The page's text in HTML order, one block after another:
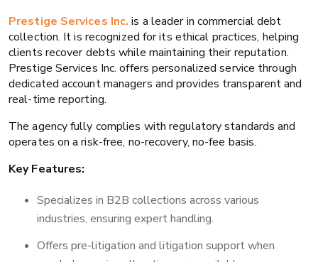
Prestige Services Inc. is a leader in commercial debt
collection. It is recognized for its ethical practices, helping
clients recover debts while maintaining their reputation.
Prestige Services Inc. offers personalized service through
dedicated account managers and provides transparent and
real-time reporting.
The agency fully complies with regulatory standards and
operates on a risk-free, no-recovery, no-fee basis.
Key Features:
Specializes in B2B collections across various
industries, ensuring expert handling.
Offers pre-litigation and litigation support when